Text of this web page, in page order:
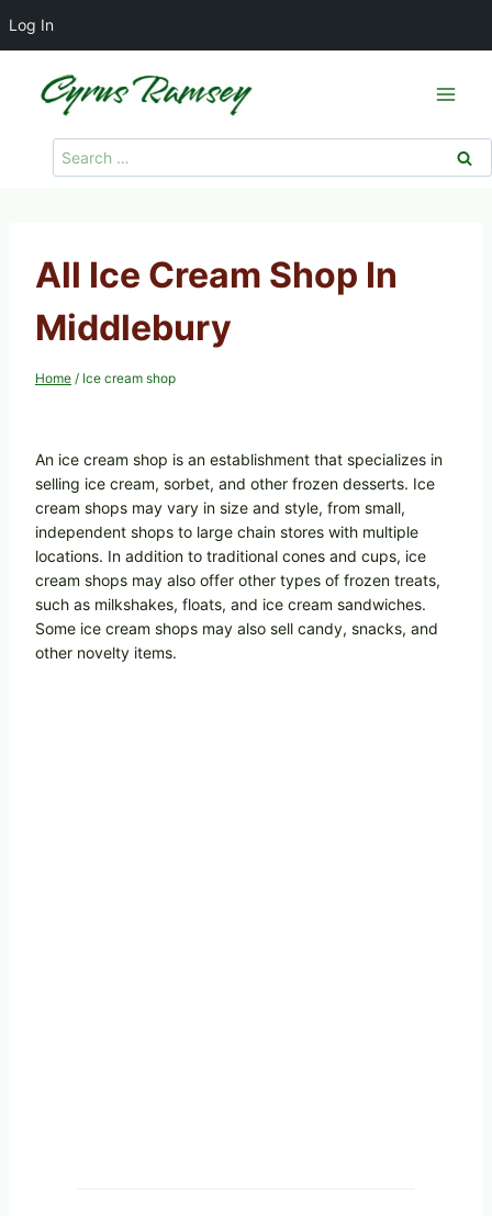
Log In
Search
for:
All Ice Cream Shop In
Middlebury
Home / Ice cream shop
An ice cream shop is an establishment that specializes in
selling ice cream, sorbet, and other frozen desserts. Ice
cream shops may vary in size and style, from small,
independent shops to large chain stores with multiple
locations. In addition to traditional cones and cups, ice
cream shops may also offer other types of frozen treats,
such as milkshakes, floats, and ice cream sandwiches.
Some ice cream shops may also sell candy, snacks, and
other novelty items.